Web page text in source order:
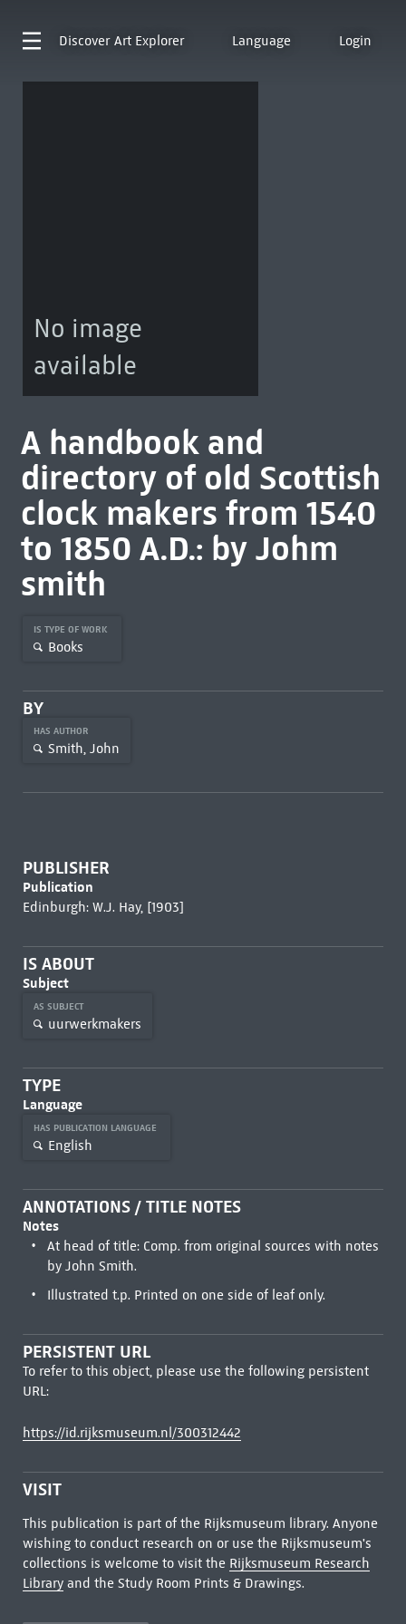
Discover Art Explorer Language Login
No image
available
A handbook and
directory of old Scottish
clock makers from 1540
to 1850 A.D.: by Johm
smith
IS TYPE OF WORK
Books
BY
HAS AUTHOR
Smith, John
PUBLISHER
Publication
Edinburgh: W.J. Hay, [1903]
IS ABOUT
Subject
AS SUBJECT
uurwerkmakers
TYPE
Language
HAS PUBLICATION LANGUAGE
English
ANNOTATIONS / TITLE NOTES
Notes
At head of title: Comp. from original sources with notes
by John Smith.
Illustrated t.p. Printed on one side of leaf only.
PERSISTENT URL
To refer to this object, please use the following persistent
URL:
https://id.rijksmuseum.nl/300312442
VISIT
This publication is part of the Rijksmuseum library. Anyone
wishing to conduct research on or use the Rijksmuseum's
collections is welcome to visit the Rijksmuseum Research
Libraryand the Study Room Prints & Drawings.